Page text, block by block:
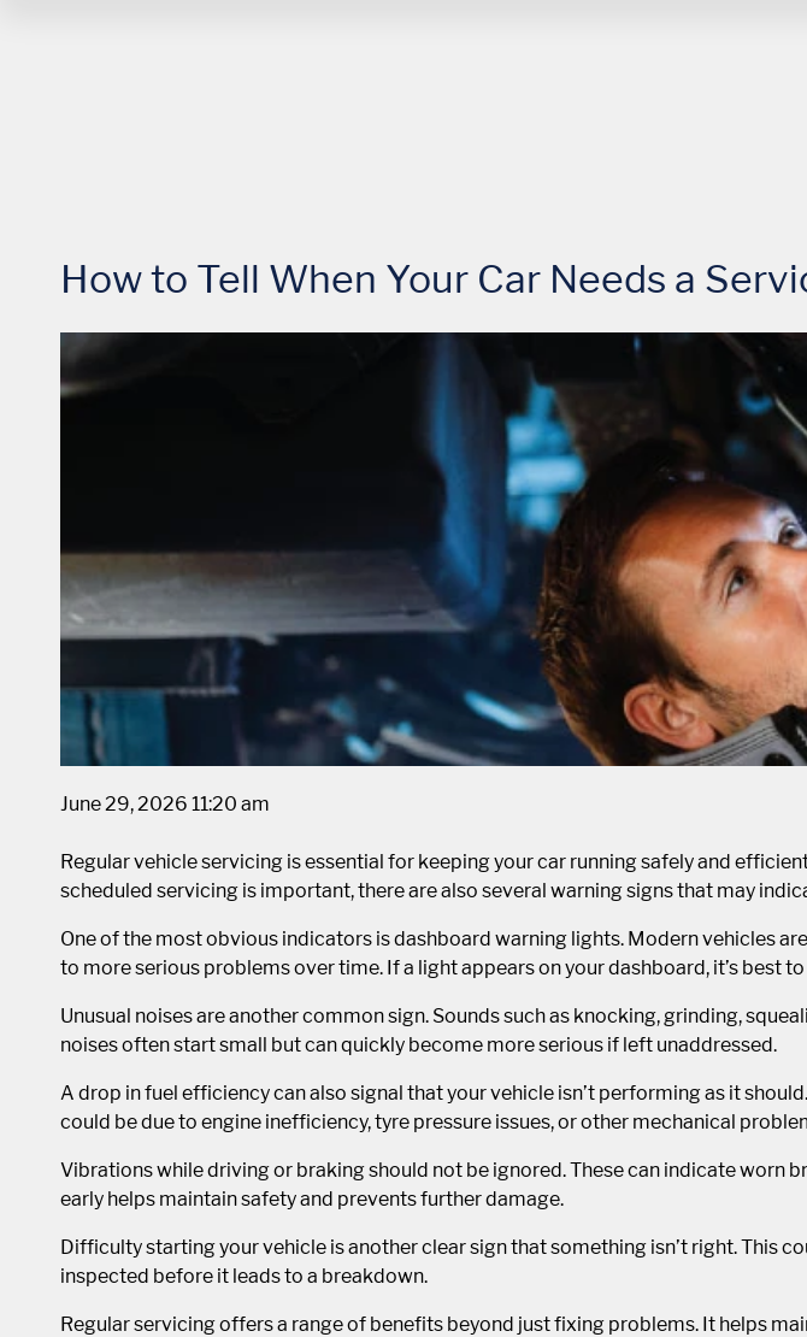
How to Tell When Your Car Needs a
June 29, 2026 11:20 am
Regular vehicle servicing is essential for keeping your car running safely and
scheduled servicing is important, there are also several warning signs that may
One of the most obvious indicators is dashboard warning lights. Modern vehicles
to more serious problems over time. If a light appears on your dashboard, it’s best
Unusual noises are another common sign. Sounds such as knocking, grinding,
noises often start small but can quickly become more serious if left unaddressed.
A drop in fuel efficiency can also signal that your vehicle isn’t performing as it
could be due to engine inefficiency, tyre pressure issues, or other mechanical
Vibrations while driving or braking should not be ignored. These can indicate worn
early helps maintain safety and prevents further damage.
Difficulty starting your vehicle is another clear sign that something isn’t right. This
inspected before it leads to a breakdown.
Regular servicing offers a range of benefits beyond just fixing problems. It helps